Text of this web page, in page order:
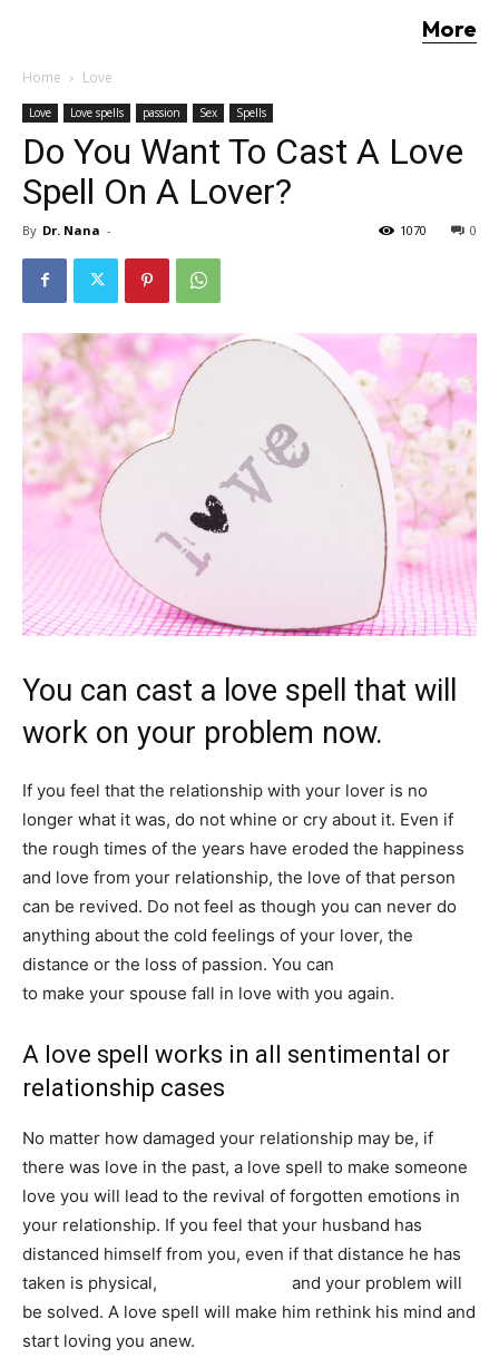
More
Home Love
Love Love spells passion Sex Spells
Do You Want To Cast A Love
Spell On A Lover?
By Dr. Nana - 0
1070
You can cast a love spell that will
work on your problem now.
If you feel that the relationship with your lover is no
longer what it was, do not whine or cry about it. Even if
the rough times of the years have eroded the happiness
and love from your relationship, the love of that person
can be revived. Do not feel as though you can never do
anything about the cold feelings of your lover, the
distance or the loss of passion. You can
to make your spouse fall in love with you again.
A love spell works in all sentimental or
relationship cases
No matter how damaged your relationship may be, if
there was love in the past, a love spell to make someone
love you will lead to the revival of forgotten emotions in
your relationship. If you feel that your husband has
distanced himself from you, even if that distance he has
taken is physical,
and your problem will
be solved. A love spell will make him rethink his mind and
start loving you anew.